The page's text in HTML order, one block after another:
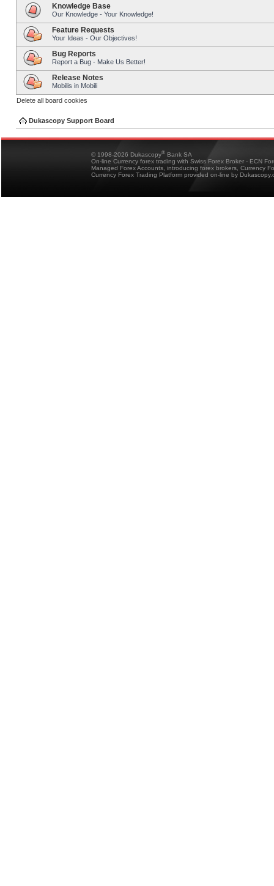
Knowledge Base
Our Knowledge - Your Knowledge!
Feature Requests
Your Ideas - Our Objectives!
Bug Reports
Report a Bug - Make Us Better!
Release Notes
Mobilis in Mobili
Delete all board cookies
Dukascopy Support Board
© 1998-2026 Dukascopy® Bank SA
On-line Currency forex trading with Swiss Forex Broker - ECN
Managed Forex Accounts, introducing forex brokers, Currency
Currency Forex Trading Platform provided on-line by